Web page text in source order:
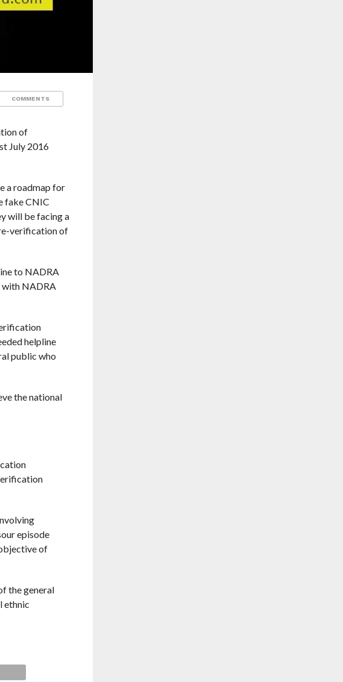
COMMENTS
of
July 2016
a roadmap for
fake CNIC
will be facing a
verification of
to NADRA
with NADRA
helpline
public who
the national
episode
of
the general
ethnic